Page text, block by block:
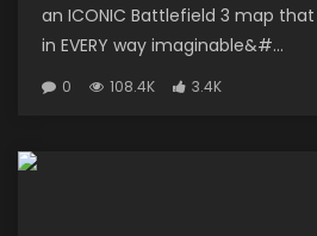
an ICONIC Battlefield 3 map
in EVERY way imaginable&#...
0 108.4K 3.4K